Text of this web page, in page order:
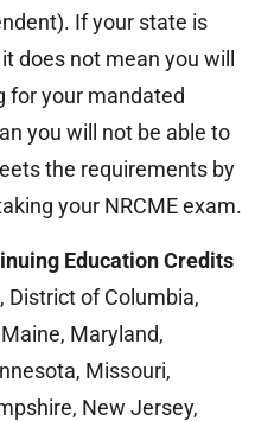
If your state is
does not mean you will
for your mandated
you will not be able to
the requirements by
your NRCME exam.
Education Credits
District of Columbia,
Maryland,
Missouri,
New Jersey,